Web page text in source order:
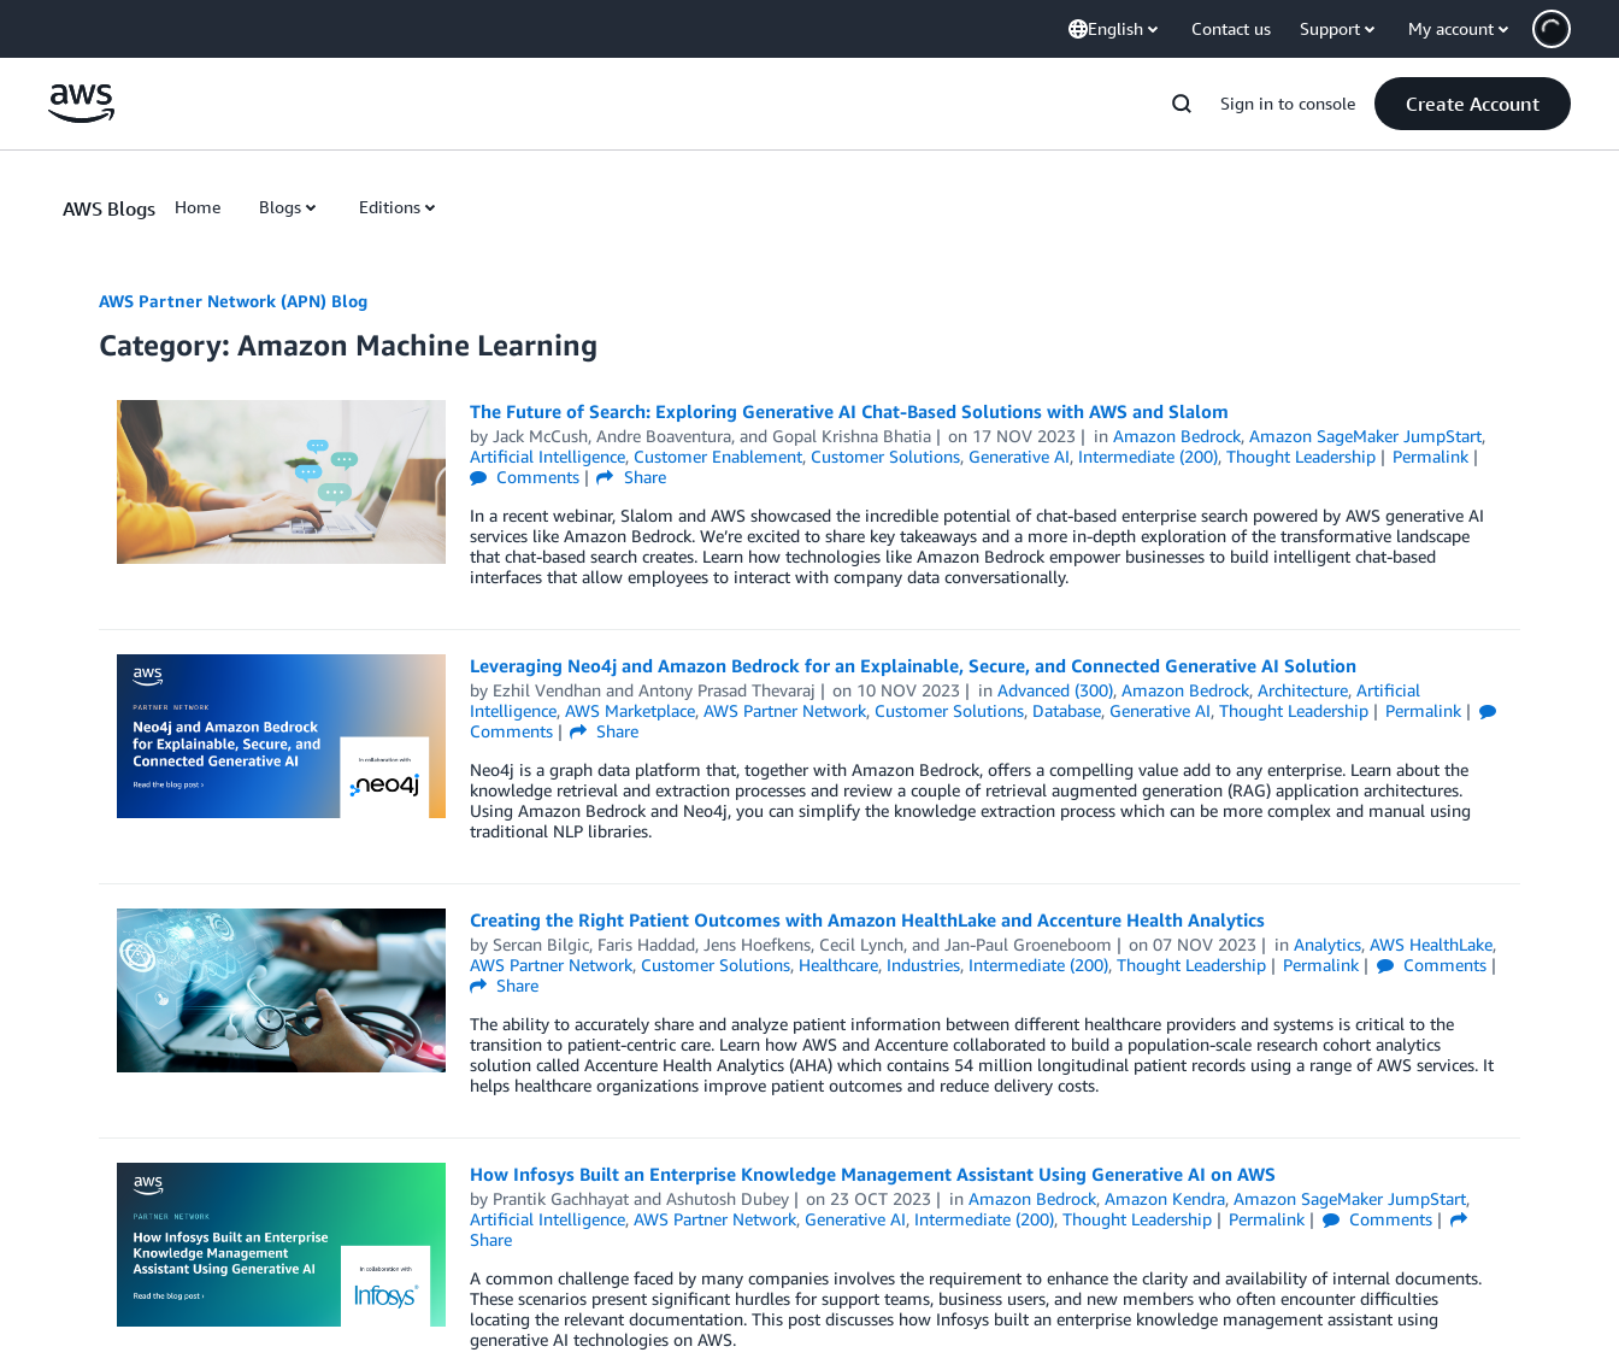
English Contact us Support My account
Sign in to console Create Account
AWS Blogs Home Blogs Editions
AWS Partner Network (APN) Blog
Category: Amazon Machine Learning
The Future of Search: Exploring Generative AI Chat-Based Solutions with AWS and Slalom
by Jack McCush, Andre Boaventura, and Gopal Krishna Bhatia on 17 NOV 2023 inAmazon Bedrock,Amazon SageMaker JumpStart,
Artificial Intelligence, Customer Enablement, Customer Solutions, Generative AI, Intermediate (200), Thought Leadership
Permalink
Comments
Share
In a recent webinar, Slalom and AWS showcased the incredible potential of chat-based enterprise search powered by AWS generative AI
services like Amazon Bedrock. We’re excited to share key takeaways and a more in-depth exploration of the transformative landscape
that chat-based search creates. Learn how technologies like Amazon Bedrock empower businesses to build intelligent chat-based
interfaces that allow employees to interact with company data conversationally.
Leveraging Neo4j and Amazon Bedrock for an Explainable, Secure, and Connected Generative AI Solution
by Ezhil Vendhanand Antony Prasad Thevaraj on 10 NOV 2023 inAdvanced (300),Amazon Bedrock,Architecture,Artificial
Intelligence, AWS Marketplace, AWS Partner Network, Customer Solutions, Database, Generative AI, Thought Leadership
Permalink
Comments
Share
Neo4j is a graph data platform that, together with Amazon Bedrock, offers a compelling value add to any enterprise. Learn about the
knowledge retrieval and extraction processes and review a couple of retrieval augmented generation (RAG) application architectures.
Using Amazon Bedrock and Neo4j, you can simplify the knowledge extraction process which can be more complex and manual using
traditional NLP libraries.
Creating the Right Patient Outcomes with Amazon HealthLake and Accenture Health Analytics
by Sercan Bilgic, Faris Haddad, Jens Hoefkens, Cecil Lynch, and Jan-Paul Groeneboom on07 NOV 2023 inAnalytics,AWS HealthLake,
AWS Partner Network, Customer Solutions, Healthcare, Industries, Intermediate (200), Thought Leadership Permalink
Comments
Share
The ability to accurately share and analyze patient information between different healthcare providers and systems is critical to the
transition to patient-centric care. Learn how AWS and Accenture collaborated to build a population-scale research cohort analytics
solution called Accenture Health Analytics (AHA) which contains 54 million longitudinal patient records using a range of AWS services. It
helps healthcare organizations improve patient outcomes and reduce delivery costs.
How Infosys Built an Enterprise Knowledge Management Assistant Using Generative AI on AWS
by Prantik Gachhayatand Ashutosh Dubey on 23 OCT 2023 inAmazon Bedrock,Amazon Kendra,Amazon SageMaker JumpStart,
Artificial Intelligence, AWS Partner Network, Generative AI, Intermediate (200), Thought Leadership Permalink
Comments
Share
A common challenge faced by many companies involves the requirement to enhance the clarity and availability of internal documents.
These scenarios present significant hurdles for support teams, business users, and new members who often encounter difficulties
locating the relevant documentation. This post discusses how Infosys built an enterprise knowledge management assistant using
generative AI technologies on AWS.